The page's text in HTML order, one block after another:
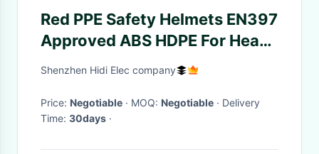
Red PPE Safety Helmets EN397
Approved ABS HDPE For Head
Protective
Shenzhen Hidi Elec company
Price: Negotiable · MOQ: Negotiable · Delivery
Time: 30days ·